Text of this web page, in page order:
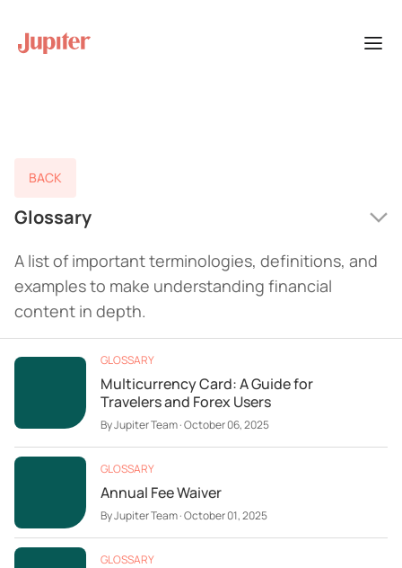
BACK
Glossary
A list of important terminologies, definitions, and
examples to make understanding financial
content in depth.
GLOSSARY
Multicurrency Card: A Guide for
Travelers and Forex Users
ByJupiter Team·October 06, 2025
GLOSSARY
Annual Fee Waiver
ByJupiter Team·October 01, 2025
GLOSSARY